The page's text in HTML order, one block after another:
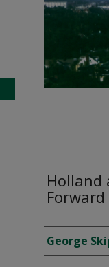
Holland
Forward
Creator
George